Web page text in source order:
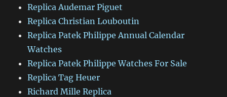
Replica Audemar Piguet
Replica Christian Louboutin
Replica Patek Philippe Annual Calendar
Watches
Replica Patek Philippe Watches For Sale
Replica Tag Heuer
Richard Mille Replica